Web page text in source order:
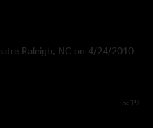
Raleigh, NC on 4/24/2010
5:19